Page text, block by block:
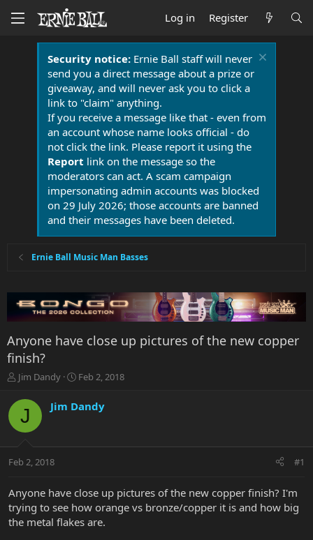
Log in Register
Security notice:Ernie Ball staff will never
send you a direct message about a prize or
giveaway, and will never ask you to click a
link to "claim" anything.
If you receive a message like that - even from
an account whose name looks official - do
not click the link. Please report it using the
Report link on the message so the
moderators can act. A scam campaign
impersonating admin accounts was blocked
on 29 July 2026; those accounts are banned
and their messages have been deleted.
Ernie Ball Music Man Basses
Anyone have close up pictures of the new copper
finish?
T
r
a
t
r
e
r
Jim Dandy
S
r
a
Feb 2, 2018
J Jim Dandy
Feb 2, 2018 #1
Anyone have close up pictures of the new copper finish? I'm
trying to see how orange vs bronze/copper it is and how big
the metal flakes are.